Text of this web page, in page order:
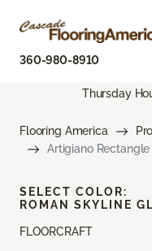
360-980-8910
Thursday
Flooring America
Artigiano
FLOORCRAFT
SELECT COLOR:
ROMAN SKYLINE